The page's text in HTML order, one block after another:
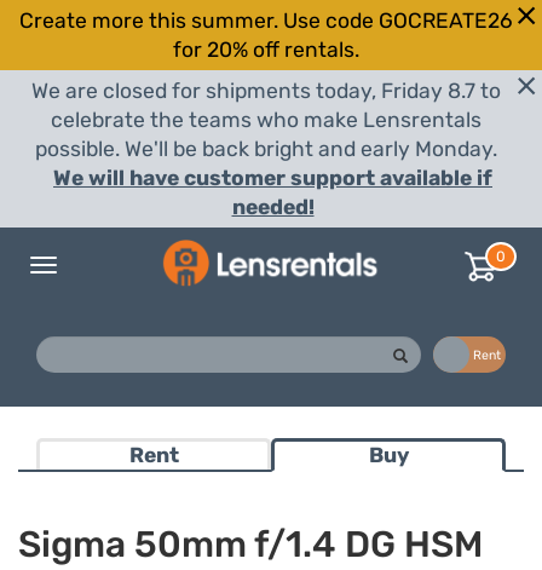
Create more this summer. Use code GOCREATE26
for 20% off rentals.
We are closed for shipments today, Friday 8.7 to
celebrate the teams who make Lensrentals
possible. We'll be back bright and early Monday.
We will have customer support available if
needed!
Toggle
0
Rent
Rent Buy
Sigma 50mm f/1.4 DG HSM